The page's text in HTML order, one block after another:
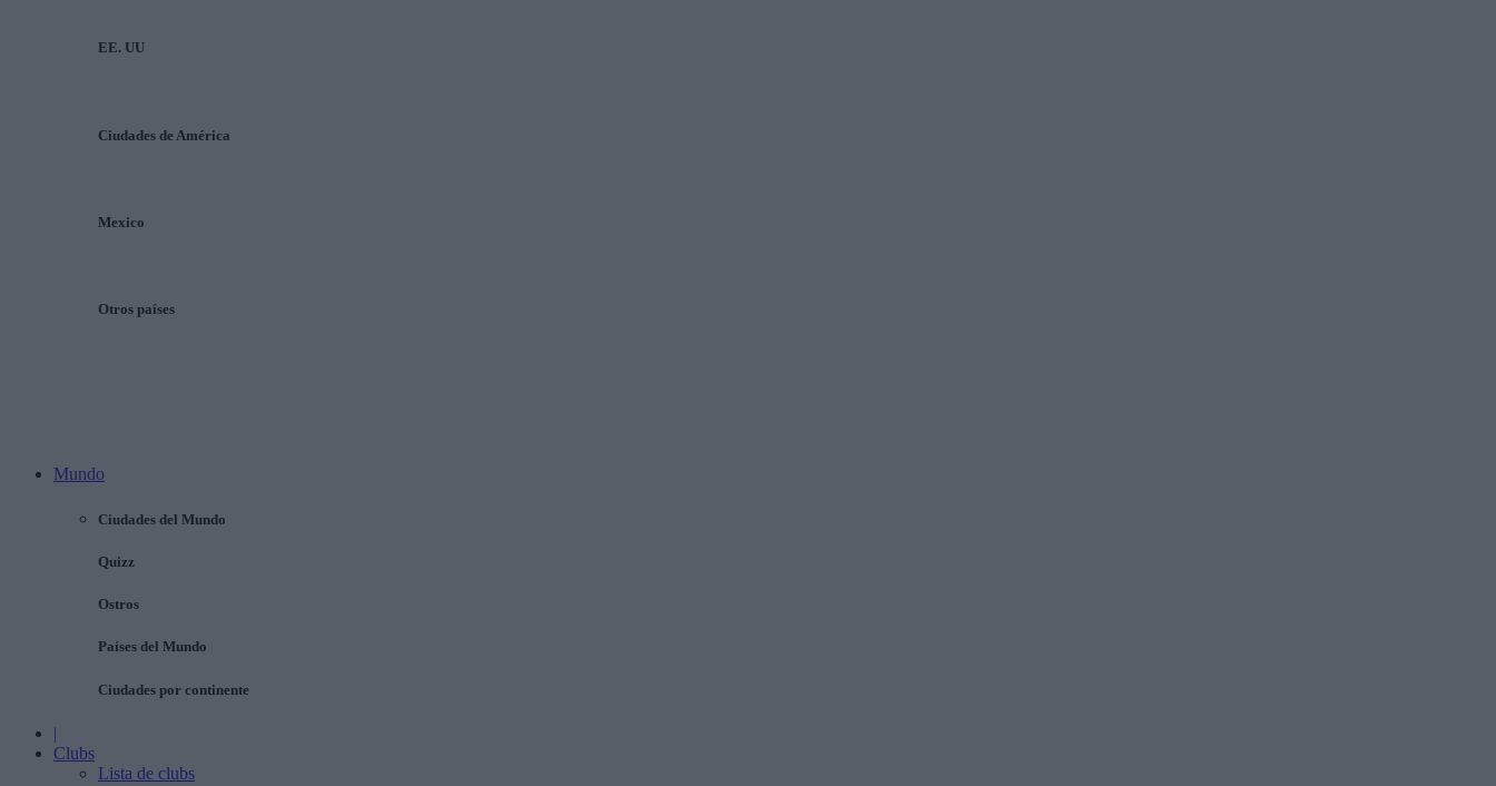
EE. UU
Ciudades de América
Mexico
Otros países
Mundo
Ciudades del Mundo
Quizz
Ostros
Países del Mundo
Ciudades por continente
|
Clubs
Lista de clubs